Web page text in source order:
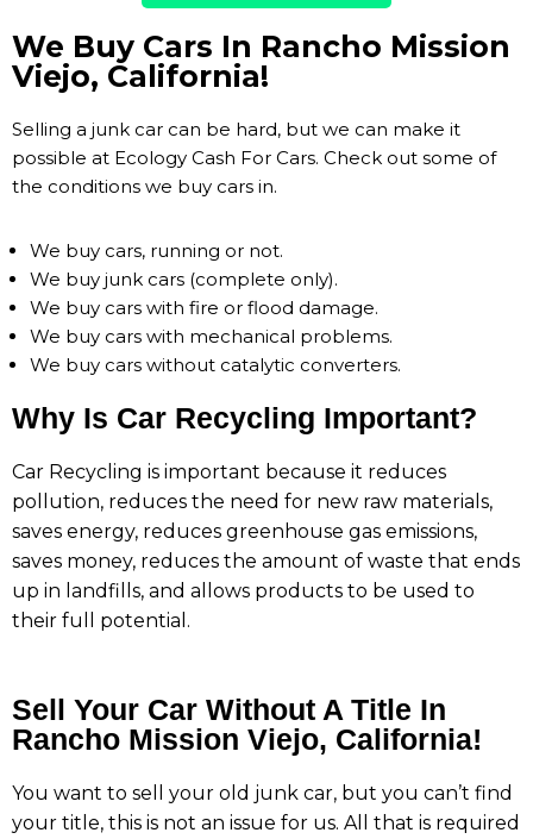
We Buy Cars In Rancho Mission
Viejo, California!
Selling a junk car can be hard, but we can make it
possible at Ecology Cash For Cars. Check out some of
the conditions we buy cars in.
We buy cars, running or not.
We buy junk cars (complete only).
We buy cars with fire or flood damage.
We buy cars with mechanical problems.
We buy cars without catalytic converters.
Why Is Car Recycling Important?
Car Recycling is important because it reduces
pollution, reduces the need for new raw materials,
saves energy, reduces greenhouse gas emissions,
saves money, reduces the amount of waste that ends
up in landfills, and allows products to be used to
their full potential.
Sell Your Car Without A Title In
Rancho Mission Viejo, California!
You want to sell your old junk car, but you can’t find
your title, this is not an issue for us. All that is required